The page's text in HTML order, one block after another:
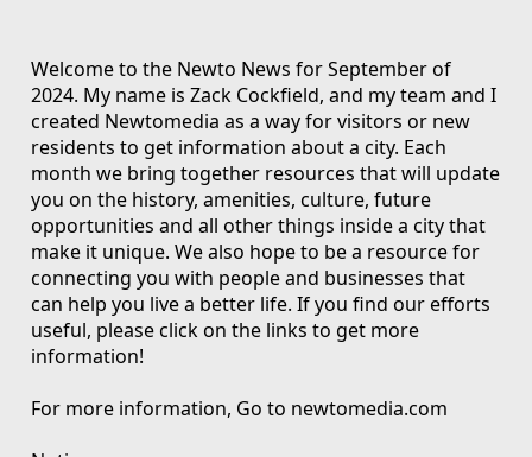
Welcome to the Newto News for September of
2024. My name is Zack Cockfield, and my team and I
created Newtomedia as a way for visitors or new
residents to get information about a city. Each
month we bring together resources that will update
you on the history, amenities, culture, future
opportunities and all other things inside a city that
make it unique. We also hope to be a resource for
connecting you with people and businesses that
can help you live a better life. If you find our efforts
useful, please click on the links to get more
information!
For more information, Go to newtomedia.com